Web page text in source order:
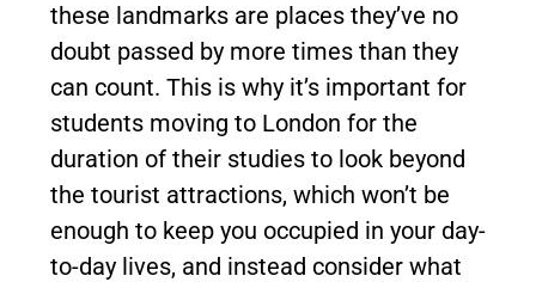
these landmarks are places they’ve no
doubt passed by more times than they
can count. This is why it’s important for
students moving to London for the
duration of their studies to look beyond
the tourist attractions, which won’t be
enough to keep you occupied in your day-
to-day lives, and instead consider what